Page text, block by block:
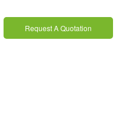
Request A Quotation